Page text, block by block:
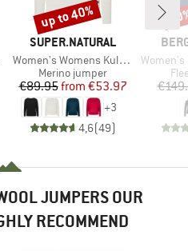
BRAND
SUPER.NATURAL
Item(s)
Women's Womens Kula Top
Product group
Merino jumper
Price
€89.95 Reduced Price
from €53.97
+3
4,6(49)
Discount
up to 40%
Item(s)
Women's
JUMPERS OUR
RECOMMEND